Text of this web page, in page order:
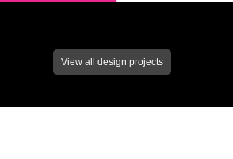
View all design projects